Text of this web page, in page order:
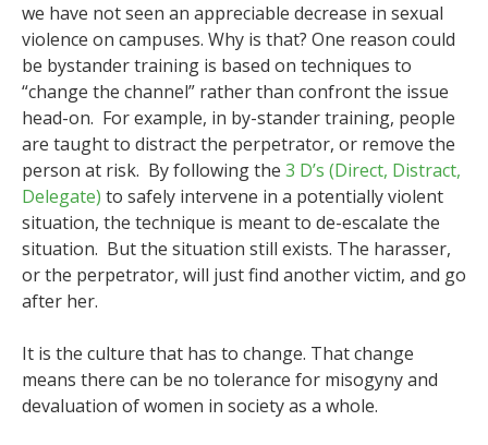
we have not seen an appreciable decrease in sexual
violence on campuses. Why is that? One reason could
be bystander training is based on techniques to
“change the channel” rather than confront the issue
head-on. For example, in by-stander training, people
are taught to distract the perpetrator, or remove the
person at risk. By following the 3 D’s (Direct, Distract,
Delegate) to safely intervene in a potentially violent
situation, the technique is meant to de-escalate the
situation. But the situation still exists. The harasser,
or the perpetrator, will just find another victim, and go
after her.
It is the culture that has to change. That change
means there can be no tolerance for misogyny and
devaluation of women in society as a whole.